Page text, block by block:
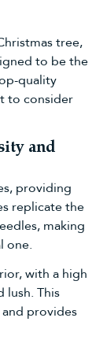
tree,
to be the
quality
to consider
and
providing
replicate the
making
one.
with a high
lush. This
provides